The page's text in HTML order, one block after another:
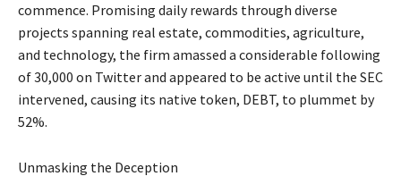
commence. Promising daily rewards through diverse
projects spanning real estate, commodities, agriculture,
and technology, the firm amassed a considerable following
of 30,000 on Twitter and appeared to be active until the SEC
intervened, causing its native token, DEBT, to plummet by
52%.
Unmasking the Deception